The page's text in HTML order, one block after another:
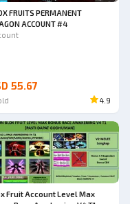
FRUITS PERMANENT
ACCOUNT #4
55.67
4.9
Fruit Account Level Max